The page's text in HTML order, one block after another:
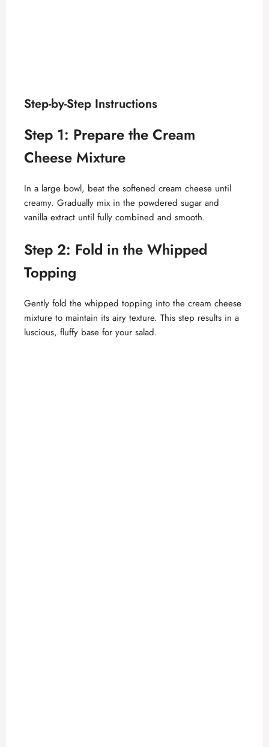
Step-by-Step Instructions
Step 1: Prepare the Cream
Cheese Mixture
In a large bowl, beat the softened cream cheese until
creamy. Gradually mix in the powdered sugar and
vanilla extract until fully combined and smooth.
Step 2: Fold in the Whipped
Topping
Gently fold the whipped topping into the cream cheese
mixture to maintain its airy texture. This step results in a
luscious, fluffy base for your salad.